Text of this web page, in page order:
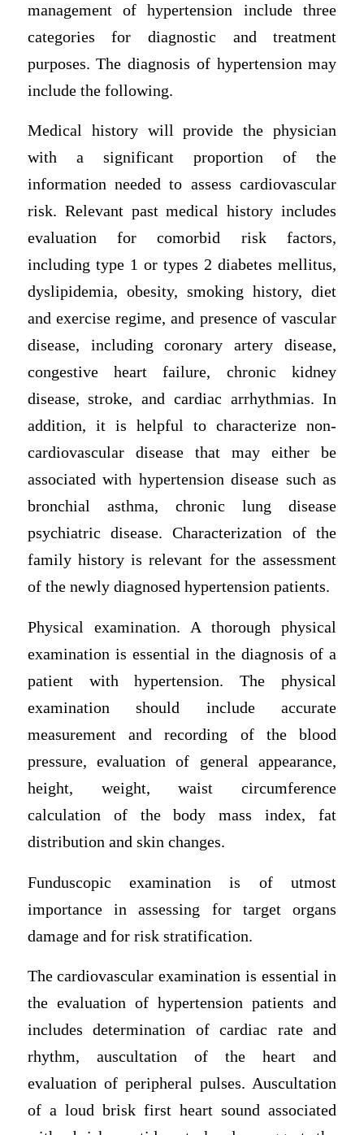
management of hypertension include three
categories for diagnostic and treatment
purposes. The diagnosis of hypertension may
include the following.
Medical history will provide the physician
with a significant proportion of the
information needed to assess cardiovascular
risk. Relevant past medical history includes
evaluation for comorbid risk factors,
including type 1 or types 2 diabetes mellitus,
dyslipidemia, obesity, smoking history, diet
and exercise regime, and presence of vascular
disease, including coronary artery disease,
congestive heart failure, chronic kidney
disease, stroke, and cardiac arrhythmias. In
addition, it is helpful to characterize non-
cardiovascular disease that may either be
associated with hypertension disease such as
bronchial asthma, chronic lung disease
psychiatric disease. Characterization of the
family history is relevant for the assessment
of the newly diagnosed hypertension patients.
Physical examination. A thorough physical
examination is essential in the diagnosis of a
patient with hypertension. The physical
examination should include accurate
measurement and recording of the blood
pressure, evaluation of general appearance,
height, weight, waist circumference
calculation of the body mass index, fat
distribution and skin changes.
Funduscopic examination is of utmost
importance in assessing for target organs
damage and for risk stratification.
The cardiovascular examination is essential in
the evaluation of hypertension patients and
includes determination of cardiac rate and
rhythm, auscultation of the heart and
evaluation of peripheral pulses. Auscultation
of a loud brisk first heart sound associated